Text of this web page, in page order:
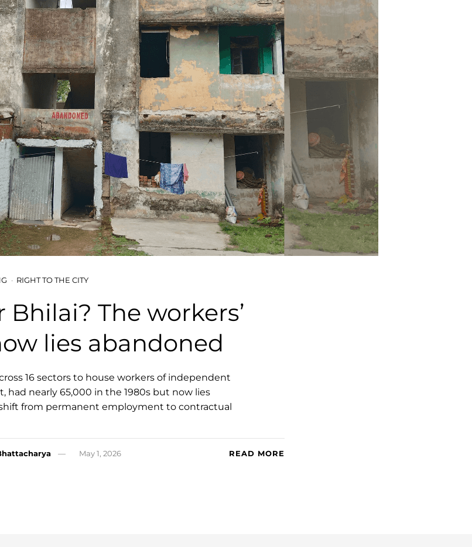
RIGHT TO THE CITY
The workers’
lies abandoned
16 sectors to house workers of independent
had nearly 65,000 in the 1980s but now lies
from permanent employment to contractual
May 1, 2026 READ MORE